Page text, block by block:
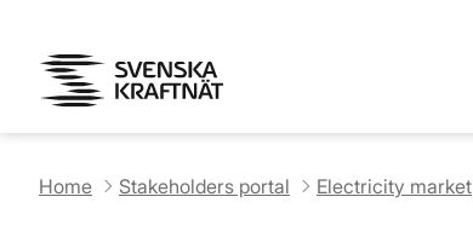
Home Stakeholders portal Electricity market